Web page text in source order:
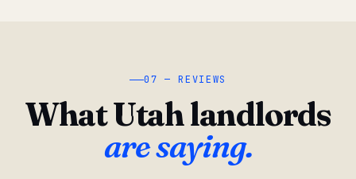
07 — REVIEWS
What Utah landlords
are saying.